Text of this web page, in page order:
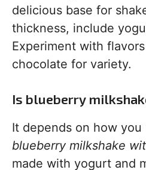
delicious base for
thickness, include
Experiment with
chocolate for variety.
Is blueberry
It depends on how you
blueberry milkshake
made with yogurt and